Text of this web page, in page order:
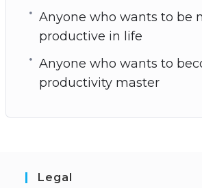
Anyone who wants to be
productive in life
Anyone who wants to
productivity master
Legal